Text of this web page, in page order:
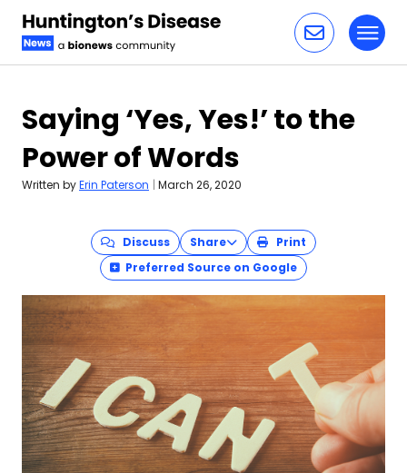
Saying ‘Yes, Yes!’ to the
Power of Words
Written byErin Paterson | March 26, 2020
Discuss Share
Print
Preferred Source on Google